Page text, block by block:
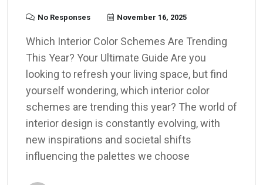
No Responses November 16, 2025
Which Interior Color Schemes Are Trending
This Year? Your Ultimate Guide Are you
looking to refresh your living space, but find
yourself wondering, which interior color
schemes are trending this year? The world of
interior design is constantly evolving, with
new inspirations and societal shifts
influencing the palettes we choose